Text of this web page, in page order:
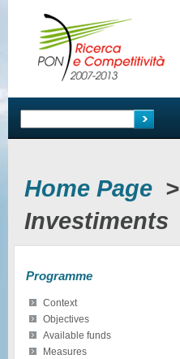
Home Page >
Investiments
Programme
Context
Objectives
Available funds
Measures